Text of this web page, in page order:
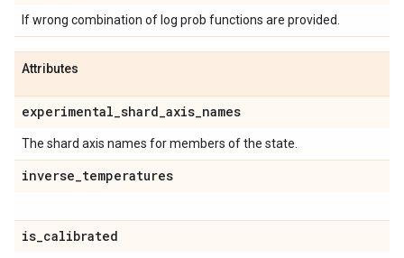
If wrong combination of log prob functions are provided.
Attributes
experimental_shard_axis_names
The shard axis names for members of the state.
inverse_temperatures
is_calibrated